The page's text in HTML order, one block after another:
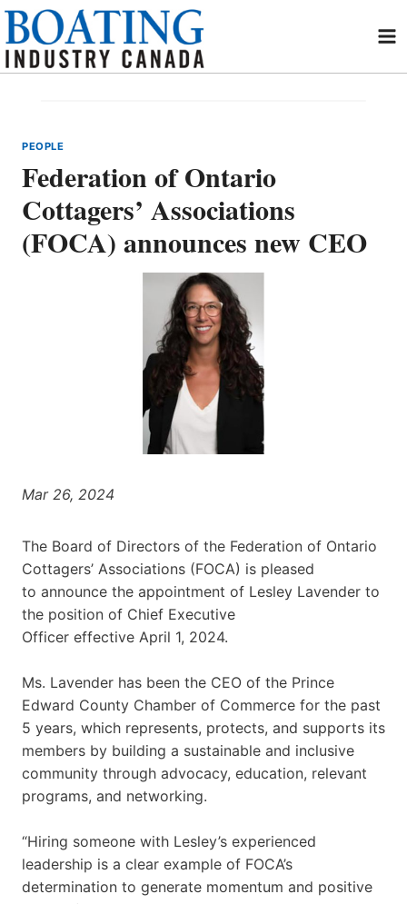
Skip
content
PEOPLE
Federation of Ontario
Cottagers’ Associations
(FOCA) announces new CEO
Mar 26, 2024
The Board of Directors of the Federation of Ontario
Cottagers’ Associations (FOCA) is pleased
to announce the appointment of Lesley Lavender to
the position of Chief Executive
Officer effective April 1, 2024.
Ms. Lavender has been the CEO of the Prince
Edward County Chamber of Commerce for the past
5 years, which represents, protects, and supports its
members by building a sustainable and inclusive
community through advocacy, education, relevant
programs, and networking.
“Hiring someone with Lesley’s experienced
leadership is a clear example of FOCA’s
determination to generate momentum and positive